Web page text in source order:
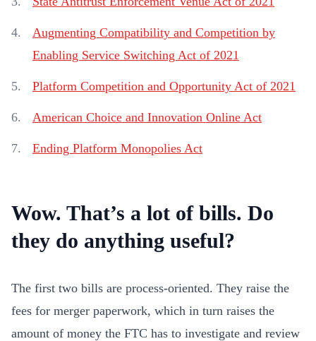
Augmenting Compatibility and Competition by
Enabling Service Switching Act of 2021
Platform Competition and Opportunity Act of 2021
American Choice and Innovation Online Act
Ending Platform Monopolies Act
Wow. That’s a lot of bills. Do
they do anything useful?
The first two bills are process-oriented. They raise the
fees for merger paperwork, which in turn raises the
amount of money the FTC has to investigate and review